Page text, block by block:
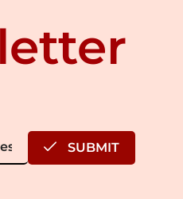
SUBMIT